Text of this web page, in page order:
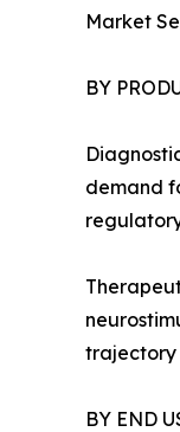
Market
BY
demand
trajectory
BY END